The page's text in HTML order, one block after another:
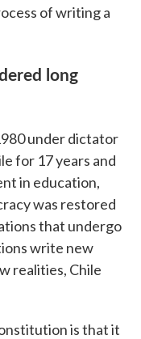
of writing a
long
under dictator
for 17 years and
in education,
was restored
that undergo
write new
realities, Chile
is that it